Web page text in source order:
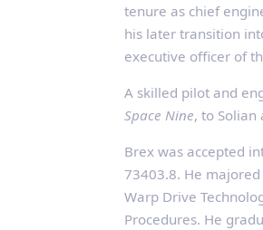
tenure as chief
his later transition
executive officer of
A skilled pilot and
Space Nine, to Solian
Brex was accepted
73403.8. He
Warp Drive
Procedures. He